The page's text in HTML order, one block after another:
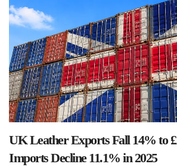
UK Leather Exports Fall 14% to
Imports Decline 11.1% in 2025